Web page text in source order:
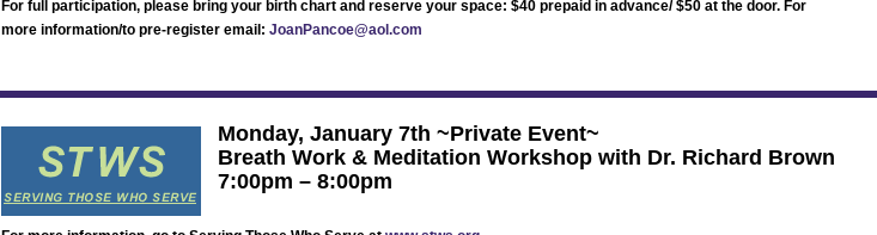
For full participation, please bring your birth chart and reserve your space: $40 prepaid in advance/ $50 at the door. For
more information/to pre-register email: JoanPancoe@aol.com
Monday, January 7th ~Private Event~
Breath Work & Meditation Workshop with Dr. Richard Brown
7:00pm – 8:00pm